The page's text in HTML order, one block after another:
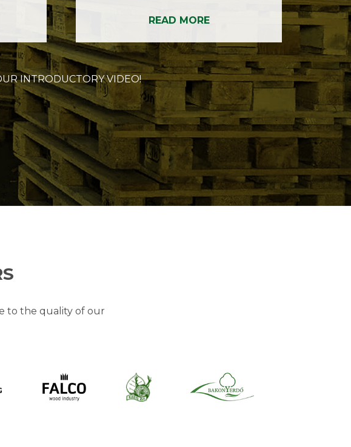
READ MORE
INTRODUCTORY VIDEO!
to the quality of our